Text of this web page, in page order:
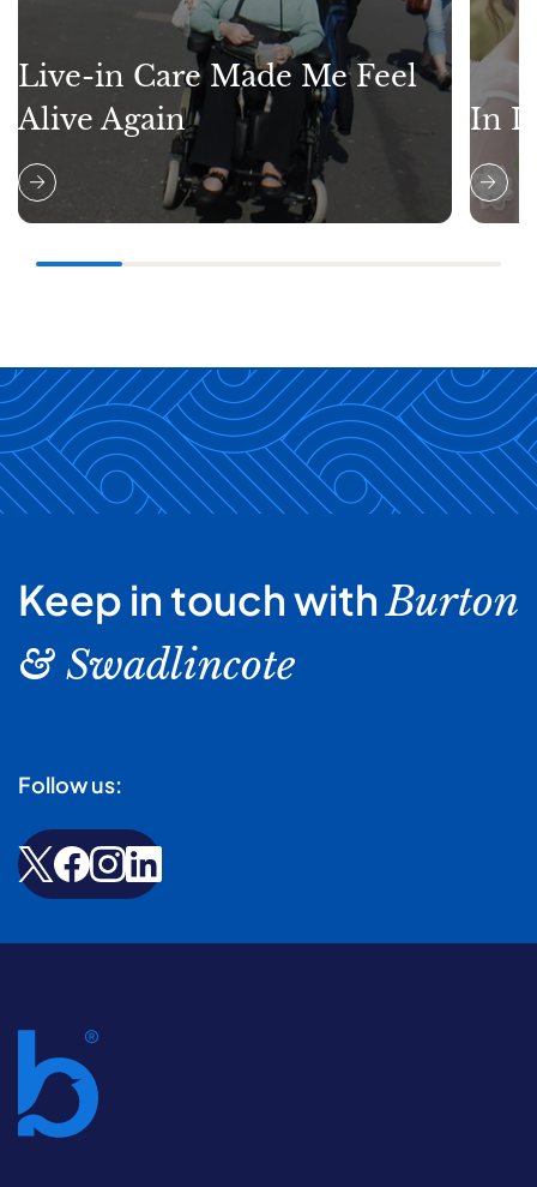
Live-in Care Made Me Feel
Alive Again
In
Keep in touch withBurton
& Swadlincote
Follow us: